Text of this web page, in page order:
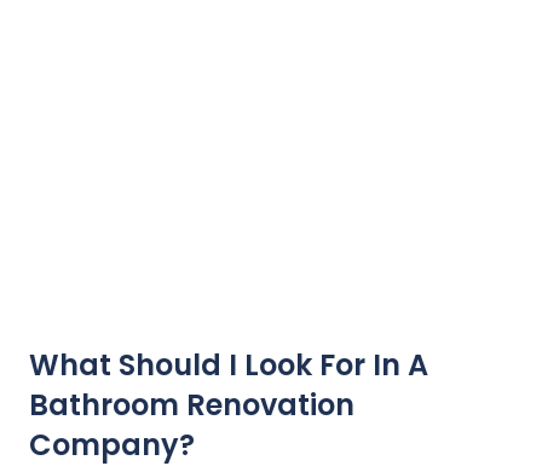
What Should I Look For In A
Bathroom Renovation
Company?